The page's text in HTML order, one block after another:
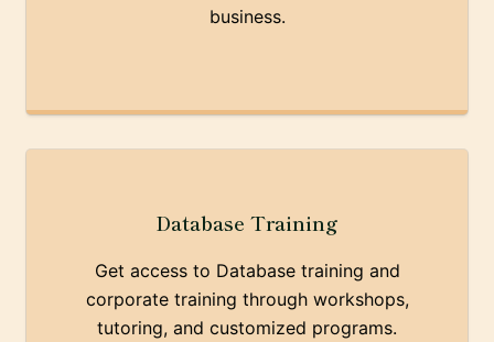
business.
Database Training
Get access to Database training and
corporate training through workshops,
tutoring, and customized programs.